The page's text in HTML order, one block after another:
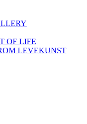
OF LIFE
LEVEKUNST